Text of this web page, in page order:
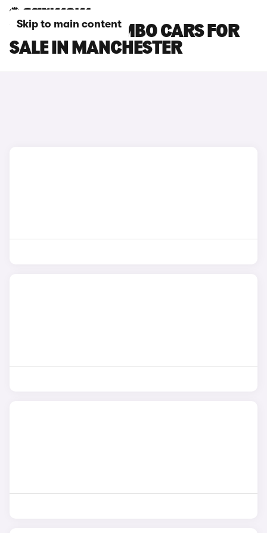
Skip to main content
VAUXHALL COMBO CARS FOR
SALE IN MANCHESTER